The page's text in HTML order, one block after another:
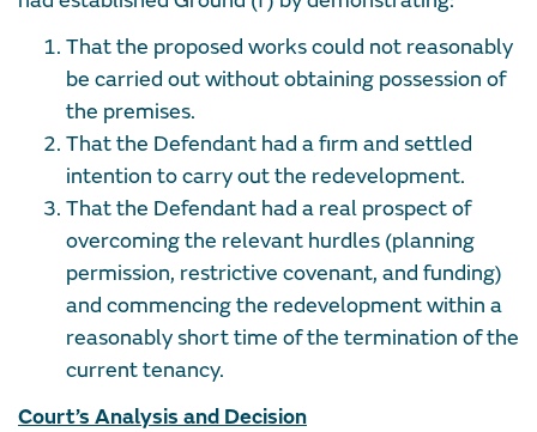
That the proposed works could not reasonably
be carried out without obtaining possession of
the premises.
That the Defendant had a firm and settled
intention to carry out the redevelopment.
That the Defendant had a real prospect of
overcoming the relevant hurdles (planning
permission, restrictive covenant, and funding)
and commencing the redevelopment within a
reasonably short time of the termination of the
current tenancy.
Court’s Analysis and Decision